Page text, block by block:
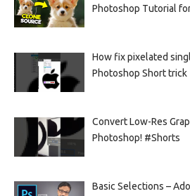
Photoshop Tutorial
How fix pixelated
Photoshop Short trick
Convert Low-Res
Photoshop! #Shorts
Basic Selections –